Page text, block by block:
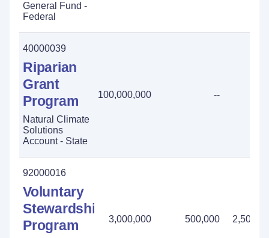
General Fund -
Federal
40000039
Riparian
Grant
Program
Natural Climate
Solutions
Account - State
100,000,000 --
92000016
Voluntary
Stewardship
Program
3,000,000 500,000